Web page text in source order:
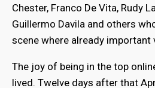
Chester, Franco De Vita, Rudy
Guillermo Davila and others
scene where already important
The joy of being in the top
lived. Twelve days after that